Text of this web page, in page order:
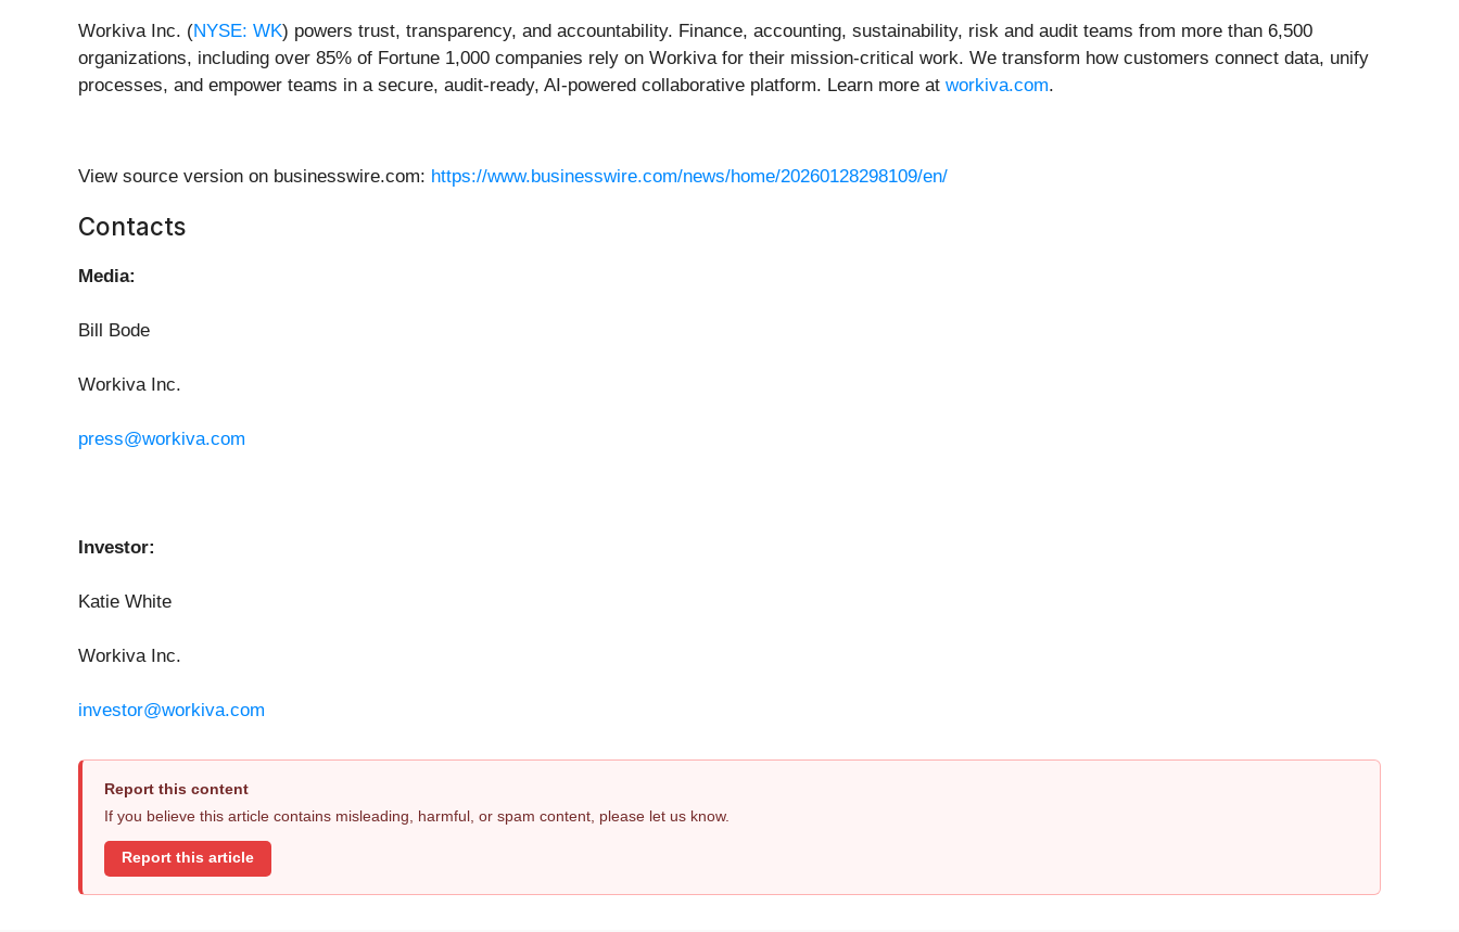
Workiva Inc. (NYSE: WK) powers trust, transparency, and accountability. Finance, accounting, sustainability, risk and audit teams from more than 6,500
organizations, including over 85% of Fortune 1,000 companies rely on Workiva for their mission-critical work. We transform how customers connect data, unify
processes, and empower teams in a secure, audit-ready, AI-powered collaborative platform. Learn more at workiva.com.
View source version on businesswire.com: https://www.businesswire.com/news/home/20260128298109/en/
Contacts
Media:
Bill Bode
Workiva Inc.
press@workiva.com
Investor:
Katie White
Workiva Inc.
investor@workiva.com
Report this content
If you believe this article contains misleading, harmful, or spam content, please let us know.
Report this article